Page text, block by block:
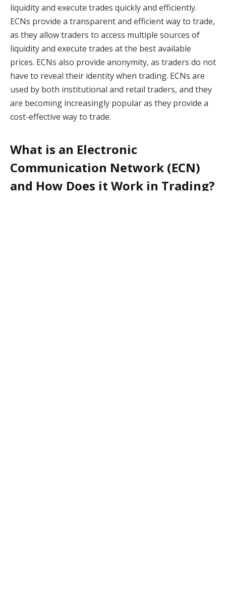
liquidity and execute trades quickly and efficiently.
ECNs provide a transparent and efficient way to trade,
as they allow traders to access multiple sources of
liquidity and execute trades at the best available
prices. ECNs also provide anonymity, as traders do not
have to reveal their identity when trading. ECNs are
used by both institutional and retail traders, and they
are becoming increasingly popular as they provide a
cost-effective way to trade.
What is an Electronic
Communication Network (ECN)
and How Does it Work in Trading?